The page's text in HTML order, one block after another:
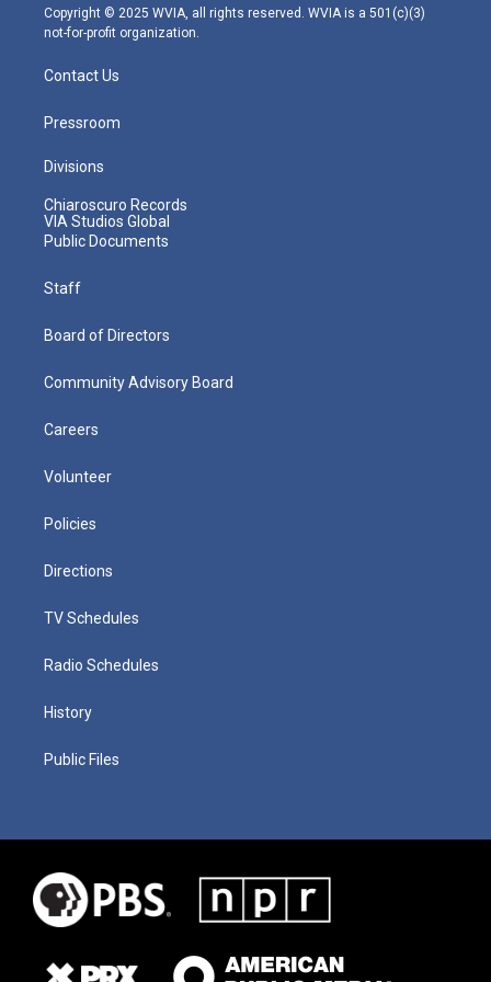
m
Copyright © 2025 WVIA, all rights reserved. WVIA is a 501(c)(3)
not-for-profit organization.
Contact Us
Pressroom
Divisions
Chiaroscuro Records
VIA Studios Global
Public Documents
Staff
Board of Directors
Community Advisory Board
Careers
Volunteer
Policies
Directions
TV Schedules
Radio Schedules
History
Public Files